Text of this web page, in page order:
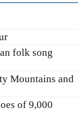
folk song
Mountains and
of 9,000